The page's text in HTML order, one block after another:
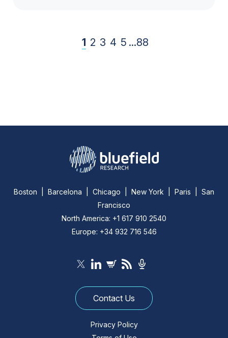
1 2 3 4 5 ...88
Boston | Barcelona | Chicago | New York | Paris | San
Francisco
North America: +1 617 910 2540
Europe: +34 932 716 546
Contact Us
Privacy Policy